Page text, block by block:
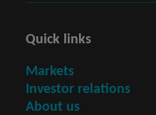
Quick links
Markets
Investor relations
About us